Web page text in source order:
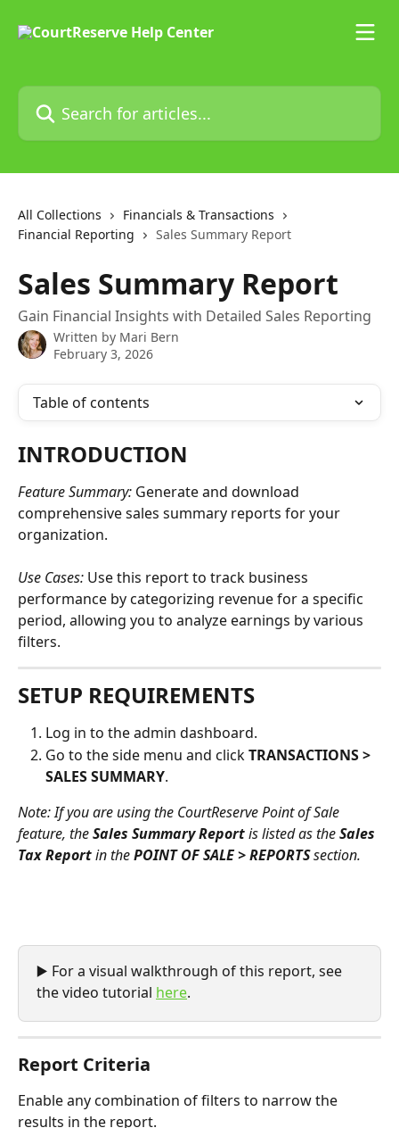
Search for articles...
All Collections
Financials & Transactions
Financial Reporting
Sales Summary Report
Sales Summary Report
Gain Financial Insights with Detailed Sales Reporting
Written by Mari Bern
February 3, 2026
Table of contents
INTRODUCTION
Feature Summary: Generate and download
comprehensive sales summary reports for your
organization.
Use Cases: Use this report to track business
performance by categorizing revenue for a specific
period, allowing you to analyze earnings by various
filters.
SETUP REQUIREMENTS
Log in to the admin dashboard.
Go to the side menu and click TRANSACTIONS >
SALES SUMMARY.
Note: If you are using the CourtReserve Point of Sale
feature, the Sales Summary Report is listed as the Sales
Tax Report in the POINT OF SALE > REPORTS section.
▶️ For a visual walkthrough of this report, see
the video tutorial here.
Report Criteria
Enable any combination of filters to narrow the
results in the report.